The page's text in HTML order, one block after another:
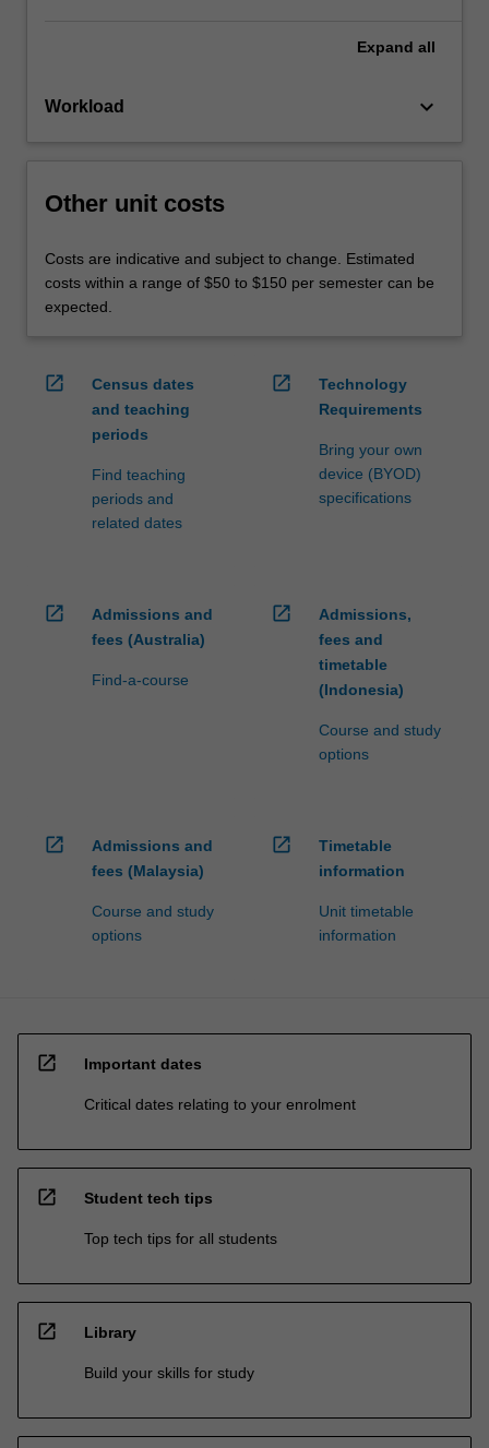
Expand all
Workload keyboard_arrow_down
Other unit costs
Costs are indicative and subject to change. Estimated
costs within a range of $50 to $150 per semester can be
expected.
open_in_new
Census dates
and teaching
periods
Find teaching
periods and
related dates
open_in_new
Technology
Requirements
Bring your own
device (BYOD)
specifications
open_in_new
Admissions and
fees (Australia)
Find-a-course
open_in_new
Admissions,
fees and
timetable
(Indonesia)
Course and study
options
open_in_new
Admissions and
fees (Malaysia)
Course and study
options
open_in_new
Timetable
information
Unit timetable
information
open_in_new Important dates
Critical dates relating to your enrolment
open_in_new Student tech tips
Top tech tips for all students
open_in_new Library
Build your skills for study